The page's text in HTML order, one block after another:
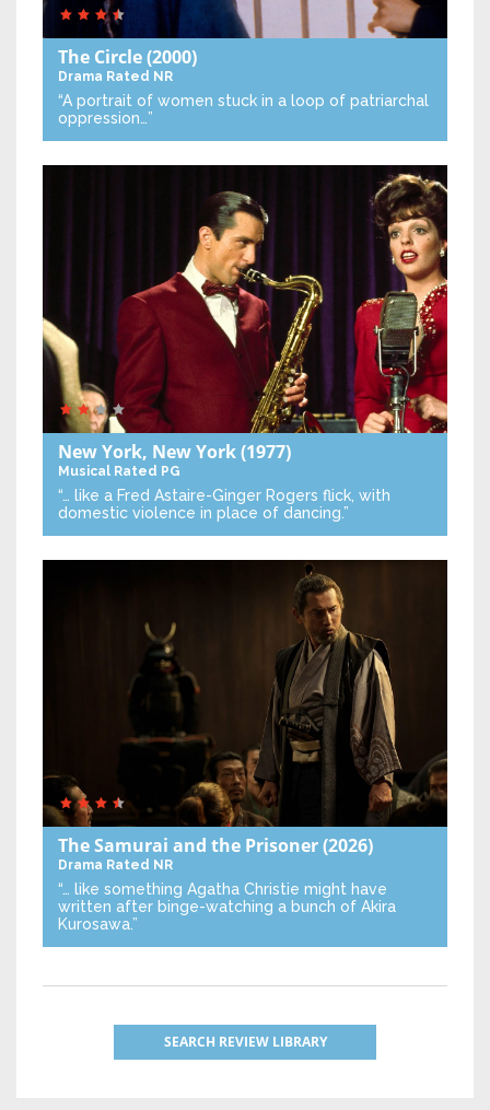
The Circle(2000)
Drama Rated NR
“A portrait of women stuck in a loop of patriarchal
oppression…”
New York, New York(1977)
Musical Rated PG
“… like a Fred Astaire-Ginger Rogers flick, with
domestic violence in place of dancing.”
The Samurai and the Prisoner(2026)
Drama Rated NR
“… like something Agatha Christie might have
written after binge-watching a bunch of Akira
Kurosawa.”
SEARCH REVIEW LIBRARY